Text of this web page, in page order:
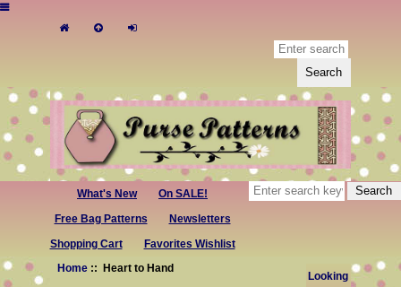
What's New
On SALE!
Free Bag Patterns
Newsletters
Shopping Cart
Favorites Wishlist
Home:: Heart to Hand
Looking